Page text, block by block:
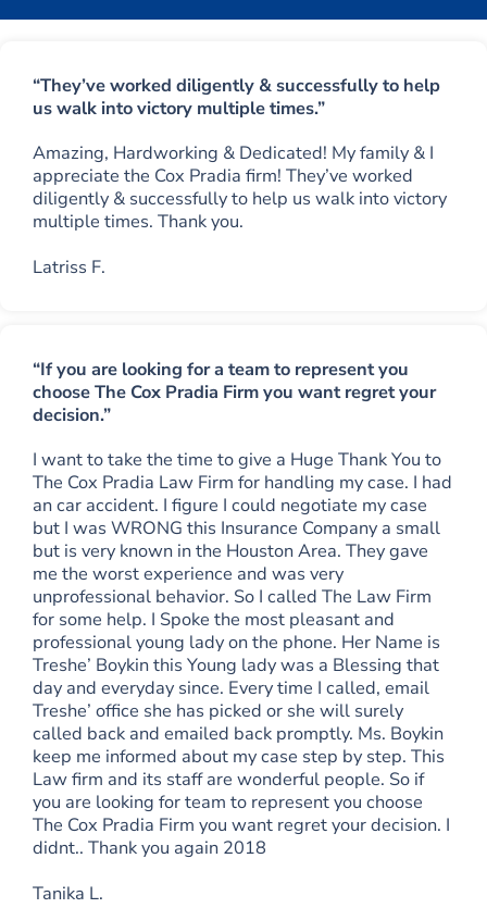
“They’ve worked diligently & successfully to help
us walk into victory multiple times.”
Amazing, Hardworking & Dedicated! My family & I
appreciate the Cox Pradia firm! They’ve worked
diligently & successfully to help us walk into victory
multiple times. Thank you.
Latriss F.
“If you are looking for a team to represent you
choose The Cox Pradia Firm you want regret your
decision.”
I want to take the time to give a Huge Thank You to
The Cox Pradia Law Firm for handling my case. I had
an car accident. I figure I could negotiate my case
but I was WRONG this Insurance Company a small
but is very known in the Houston Area. They gave
me the worst experience and was very
unprofessional behavior. So I called The Law Firm
for some help. I Spoke the most pleasant and
professional young lady on the phone. Her Name is
Treshe’ Boykin this Young lady was a Blessing that
day and everyday since. Every time I called, email
Treshe’ office she has picked or she will surely
called back and emailed back promptly. Ms. Boykin
keep me informed about my case step by step. This
Law firm and its staff are wonderful people. So if
you are looking for team to represent you choose
The Cox Pradia Firm you want regret your decision. I
didnt.. Thank you again 2018
Tanika L.